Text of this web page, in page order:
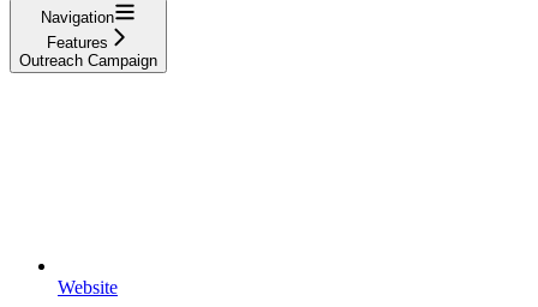
Navigation
Features
Outreach Campaign
Website